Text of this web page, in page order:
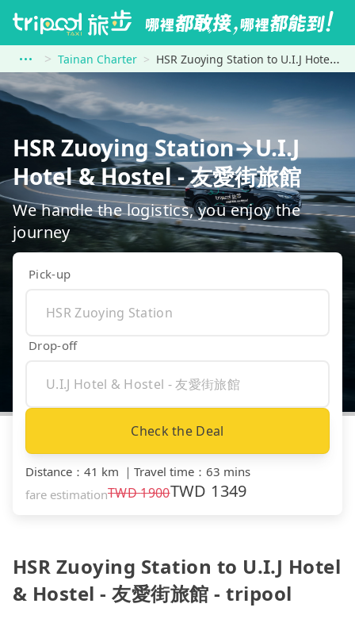
Tainan Charter HSR Zuoying Station to U.I.J Hotel &amp; Hostel - 友愛街旅館
HSR Zuoying Station→U.I.J
Hotel & Hostel - 友愛街旅館
We handle the logistics, you enjoy the
journey
Pick-up
Drop-off
Check the Deal
Distance ： 41 km ｜ Travel time ： 63 mins
fare estimationTWD1900TWD 1349
HSR Zuoying Station to U.I.J Hotel
& Hostel - 友愛街旅館 - tripool